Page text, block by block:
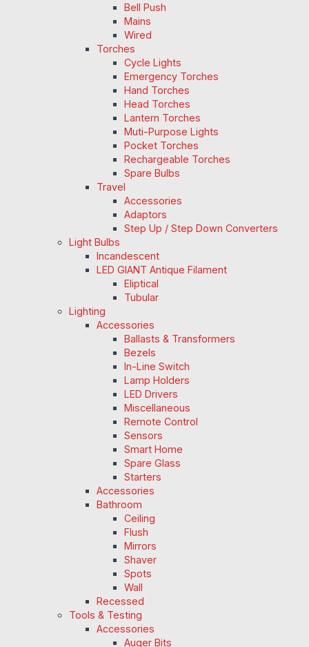
Bell Push
Mains
Wired
Torches
Cycle Lights
Emergency Torches
Hand Torches
Head Torches
Lantern Torches
Muti-Purpose Lights
Pocket Torches
Rechargeable Torches
Spare Bulbs
Travel
Accessories
Adaptors
Step Up / Step Down Converters
Light Bulbs
Incandescent
LED GIANT Antique Filament
Eliptical
Tubular
Lighting
Accessories
Ballasts & Transformers
Bezels
In-Line Switch
Lamp Holders
LED Drivers
Miscellaneous
Remote Control
Sensors
Smart Home
Spare Glass
Starters
Accessories
Bathroom
Ceiling
Flush
Mirrors
Shaver
Spots
Wall
Recessed
Tools & Testing
Accessories
Auger Bits